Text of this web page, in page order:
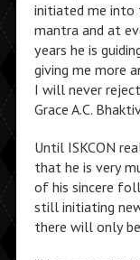
initiated me into
mantra and at
years he is
giving me more
I will never
Grace A.C.
Until ISKCON
that he is very
of his sincere
still initiating
there will only